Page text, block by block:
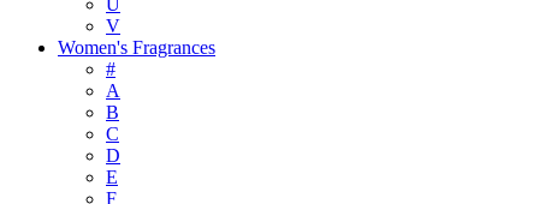
U
V
Women's Fragrances
#
A
B
C
D
E
F